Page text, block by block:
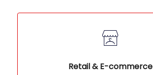
Retail & E-commerce